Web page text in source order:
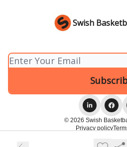
Swish
© 2026 Swish
Privacy policy
Powered by